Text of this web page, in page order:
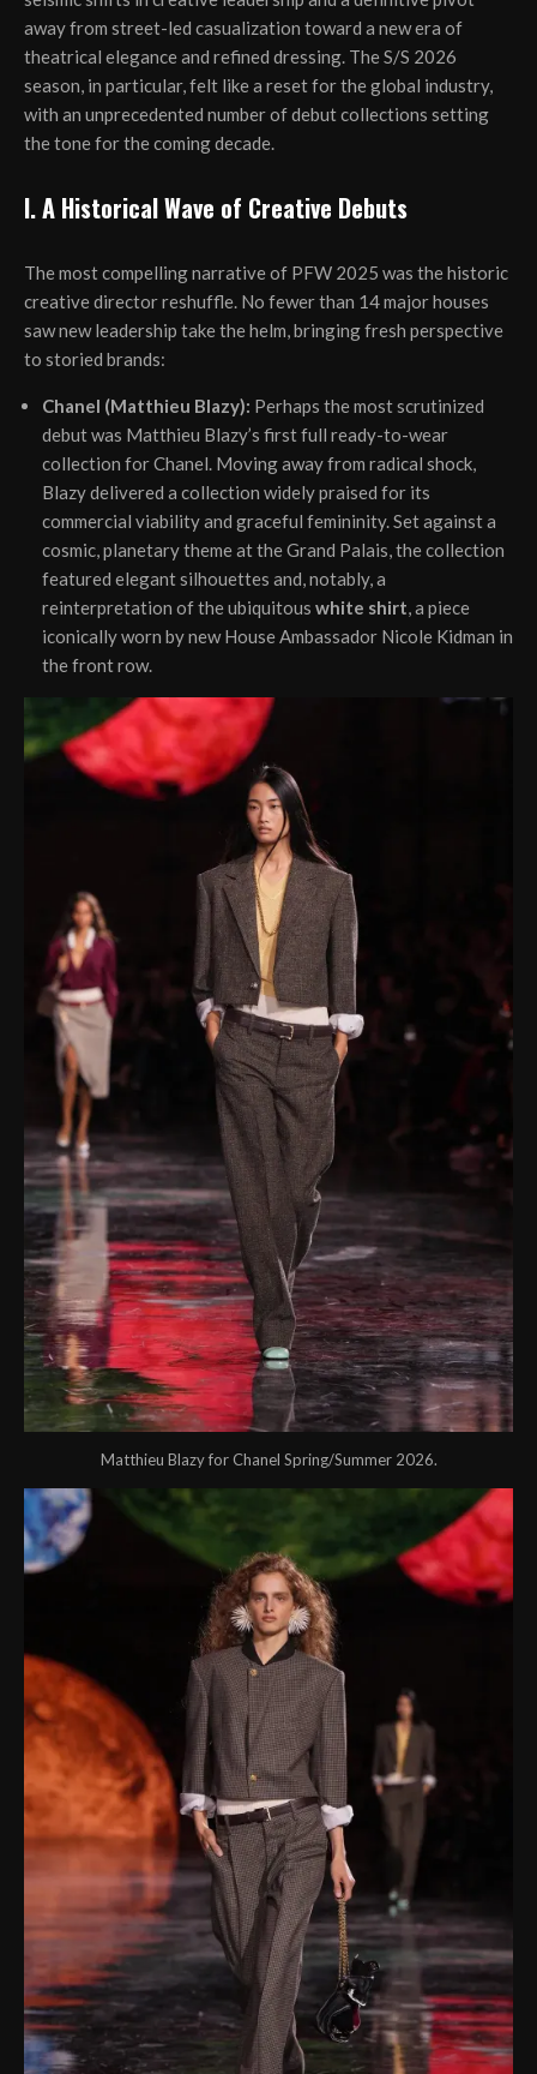
away from street-led casualization toward a new era of
theatrical elegance and refined dressing. The S/S 2026
season, in particular, felt like a reset for the global industry,
with an unprecedented number of debut collections setting
the tone for the coming decade.
I. A Historical Wave of Creative Debuts
The most compelling narrative of PFW 2025 was the historic
creative director reshuffle. No fewer than 14 major houses
saw new leadership take the helm, bringing fresh perspective
to storied brands:
Chanel (Matthieu Blazy): Perhaps the most scrutinized
debut was Matthieu Blazy’s first full ready-to-wear
collection for Chanel. Moving away from radical shock,
Blazy delivered a collection widely praised for its
commercial viability and graceful femininity. Set against a
cosmic, planetary theme at the Grand Palais, the collection
featured elegant silhouettes and, notably, a
reinterpretation of the ubiquitous white shirt, a piece
iconically worn by new House Ambassador Nicole Kidman in
the front row.
Matthieu Blazy for Chanel Spring/Summer 2026.